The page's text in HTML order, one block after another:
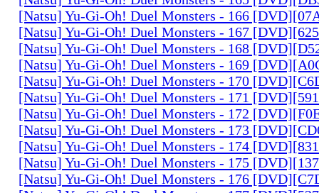
[Natsu] Yu-Gi-Oh! Duel Monsters - 166
[Natsu] Yu-Gi-Oh! Duel Monsters - 167
[Natsu] Yu-Gi-Oh! Duel Monsters - 168
[Natsu] Yu-Gi-Oh! Duel Monsters - 169
[Natsu] Yu-Gi-Oh! Duel Monsters - 170
[Natsu] Yu-Gi-Oh! Duel Monsters - 171
[Natsu] Yu-Gi-Oh! Duel Monsters - 172
[Natsu] Yu-Gi-Oh! Duel Monsters - 173
[Natsu] Yu-Gi-Oh! Duel Monsters - 174
[Natsu] Yu-Gi-Oh! Duel Monsters - 175
[Natsu] Yu-Gi-Oh! Duel Monsters - 176